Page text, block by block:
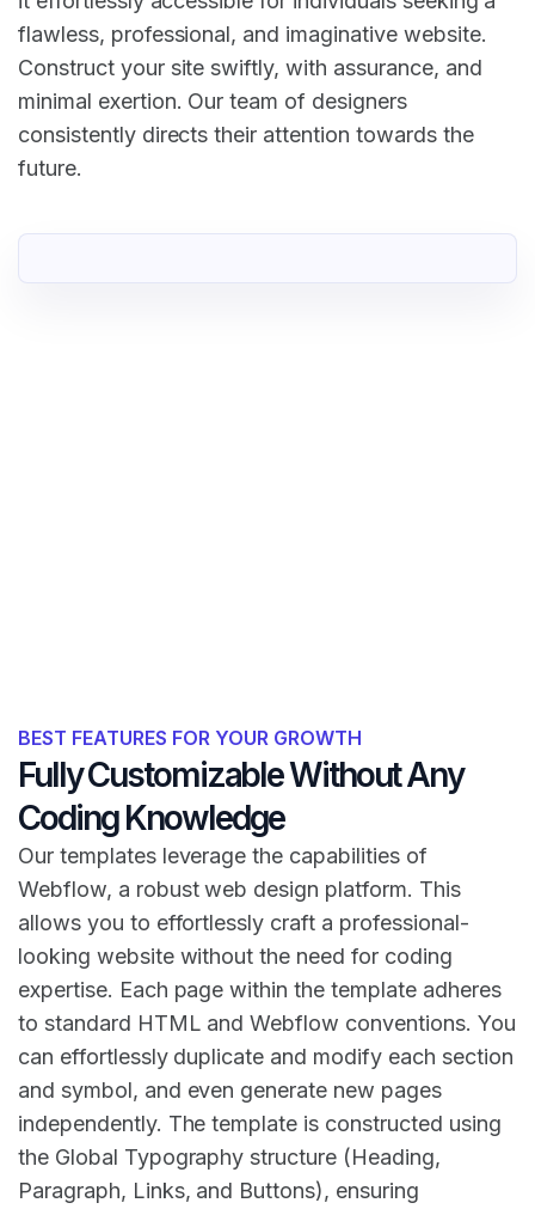
flawless, professional, and imaginative website.
Construct your site swiftly, with assurance, and
minimal exertion. Our team of designers
consistently directs their attention towards the
future.
BEST FEATURES FOR YOUR GROWTH
Fully Customizable Without Any
Coding Knowledge
Our templates leverage the capabilities of
Webflow, a robust web design platform. This
allows you to effortlessly craft a professional-
looking website without the need for coding
expertise. Each page within the template adheres
to standard HTML and Webflow conventions. You
can effortlessly duplicate and modify each section
and symbol, and even generate new pages
independently. The template is constructed using
the Global Typography structure (Heading,
Paragraph, Links, and Buttons), ensuring